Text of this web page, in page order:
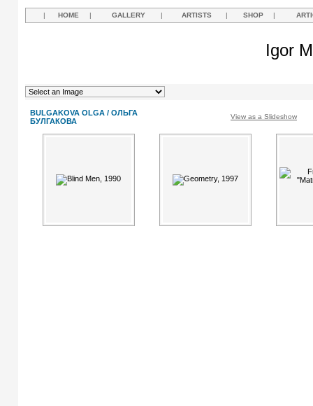
| HOME | GALLERY | ARTISTS | SHOP |
Igor
BULGAKOVA OLGA / ОЛЬГА
БУЛГАКОВА
View as a Slideshow